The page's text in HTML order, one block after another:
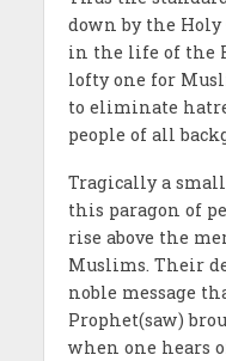
down by the Holy
in the life of the
lofty one for
to eliminate
people of all
Tragically a
this paragon of
rise above the
Muslims. Their
noble message
Prophet(saw)
when one hears